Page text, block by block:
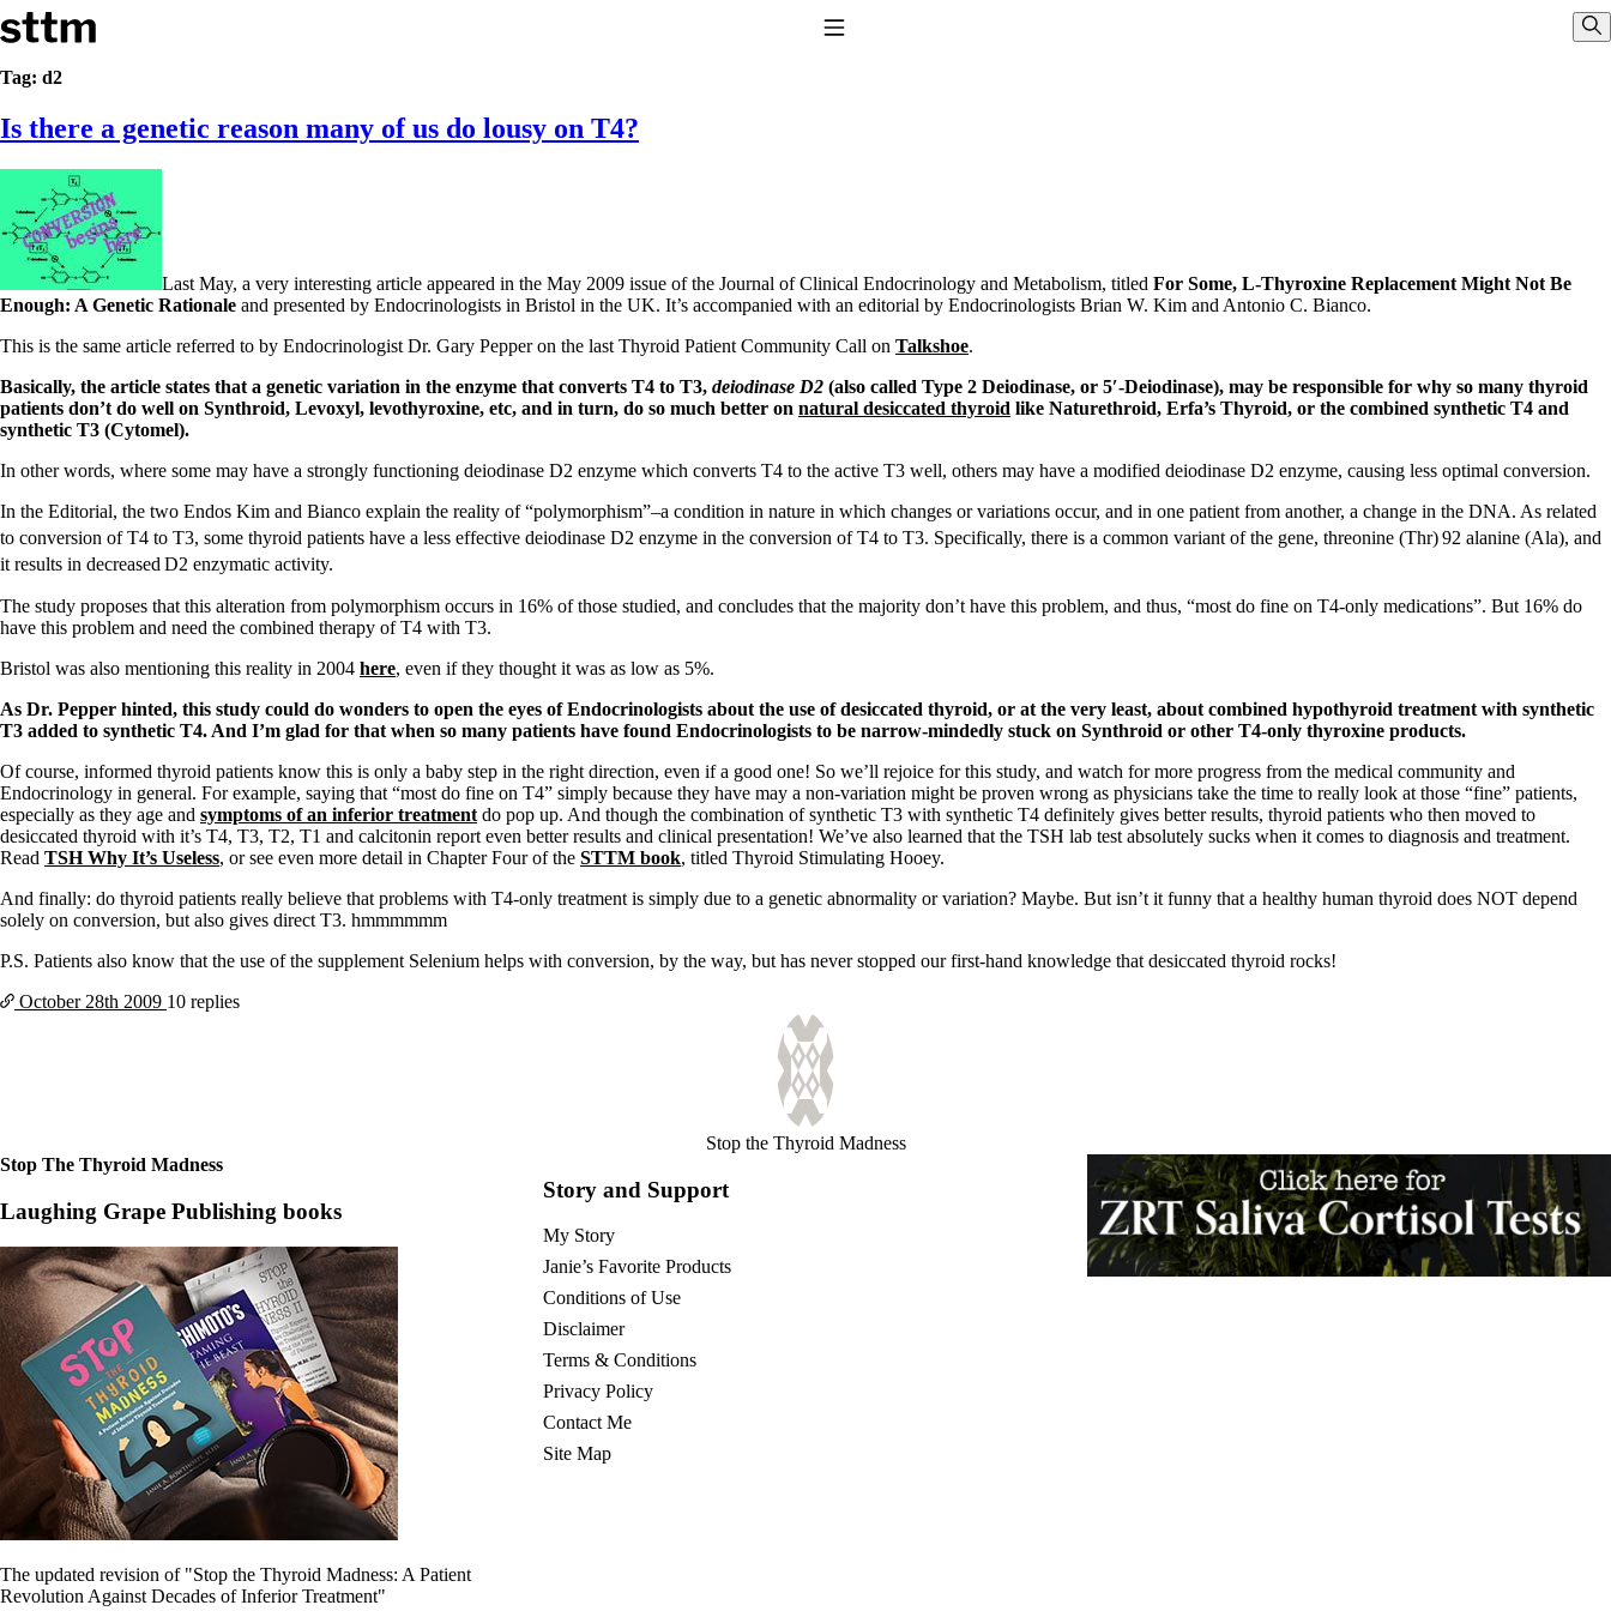
Skip to content
Stop The Thyroid Madness
Common Questions & Answers
Recommended Labwork
Saliva Cortisol Test
TSH – Why It’s Useless
Interpreting Lab Results
Reverse T3
Pooling – what it means
T4-only meds – why they don’t work!
Natural Desiccated Thyroid 101 (NDT) And this info can apply to taking T4 with T3.
NDT or T3 doesn’t work for me!
Options for Thyroid Treatment
Thyroid Med Ingredients
T3-only to NDT; NDT to T3
THIS ONE: How Stressed Adrenals Can Wreak Havoc
Symptoms of stressed adrenals
Patient Adrenal Wisdom
Supplements/meds which affect adrenals
Aldosterone
Thyroiditis
10 Gut Health Questions
Thyroid Cancer
How to find a Good Doc
Doctors Need to Rethink
Doctors Hall of Shame
Doctors Wall of Fame
Dear Doctor…
The Gray Areas of Patient Experiences
B12
Take your temp!
Thyroid, Depression, Mental Health
Blood Pressure & Hypothyroidism
Stomach acid—the why and the what
Disclaimer
Conditions of Use
Tag: d2
Is there a genetic reason many of us do lousy on T4?
Last May, a very interesting article appeared in the May 2009 issue of the Journal of Clinical Endocrinology and Metabolism, titled For Some, L-Thyroxine Replacement Might Not Be
Enough: A Genetic Rationale and presented by Endocrinologists in Bristol in the UK. It’s accompanied with an editorial by Endocrinologists Brian W. Kim and Antonio C. Bianco.
This is the same article referred to by Endocrinologist Dr. Gary Pepper on the last Thyroid Patient Community Call on Talkshoe.
Basically, the article states that a genetic variation in the enzyme that converts T4 to T3, deiodinase D2 (also called Type 2 Deiodinase, or 5′-Deiodinase), may be responsible for why so many thyroid
patients don’t do well on Synthroid, Levoxyl, levothyroxine, etc, and in turn, do so much better on natural desiccated thyroid like Naturethroid, Erfa’s Thyroid, or the combined synthetic T4 and
synthetic T3 (Cytomel).
In other words, where some may have a strongly functioning deiodinase D2 enzyme which converts T4 to the active T3 well, others may have a modified deiodinase D2 enzyme, causing less optimal conversion.
In the Editorial, the two Endos Kim and Bianco explain the reality of “polymorphism”–a condition in nature in which changes or variations occur, and in one patient from another, a change in the DNA. As related
to conversion of T4 to T3, some thyroid patients have a less effective deiodinase D2 enzyme in the conversion of T4 to T3. Specifically, there is a common variant of the gene, threonine (Thr)92 alanine (Ala), and
it results in decreasedD2 enzymatic activity.
The study proposes that this alteration from polymorphism occurs in 16% of those studied, and concludes that the majority don’t have this problem, and thus, “most do fine on T4-only medications”. But 16% do
have this problem and need the combined therapy of T4 with T3.
Bristol was also mentioning this reality in 2004 here, even if they thought it was as low as 5%.
As Dr. Pepper hinted, this study could do wonders to open the eyes of Endocrinologists about the use of desiccated thyroid, or at the very least, about combined hypothyroid treatment with synthetic
T3 added to synthetic T4. And I’m glad for that when so many patients have found Endocrinologists to be narrow-mindedly stuck on Synthroid or other T4-only thyroxine products.
Of course, informed thyroid patients know this is only a baby step in the right direction, even if a good one! So we’ll rejoice for this study, and watch for more progress from the medical community and
Endocrinology in general. For example, saying that “most do fine on T4” simply because they have may a non-variation might be proven wrong as physicians take the time to really look at those “fine” patients,
especially as they age and symptoms of an inferior treatment do pop up. And though the combination of synthetic T3 with synthetic T4 definitely gives better results, thyroid patients who then moved to
desiccated thyroid with it’s T4, T3, T2, T1 and calcitonin report even better results and clinical presentation! We’ve also learned that the TSH lab test absolutely sucks when it comes to diagnosis and treatment.
Read TSH Why It’s Useless, or see even more detail in Chapter Four of the STTM book, titled Thyroid Stimulating Hooey.
And finally: do thyroid patients really believe that problems with T4-only treatment is simply due to a genetic abnormality or variation? Maybe. But isn’t it funny that a healthy human thyroid does NOT depend
solely on conversion, but also gives direct T3. hmmmmmm
P.S. Patients also know that the use of the supplement Selenium helps with conversion, by the way, but has never stopped our first-hand knowledge that desiccated thyroid rocks!
October 28th 2009 10 replies
Stop the Thyroid Madness
Stop The Thyroid Madness
Laughing Grape Publishing books
The updated revision of "Stop the Thyroid Madness: A Patient
Revolution Against Decades of Inferior Treatment"
Story and Support
My Story
Janie’s Favorite Products
Conditions of Use
Disclaimer
Terms & Conditions
Privacy Policy
Contact Me
Site Map